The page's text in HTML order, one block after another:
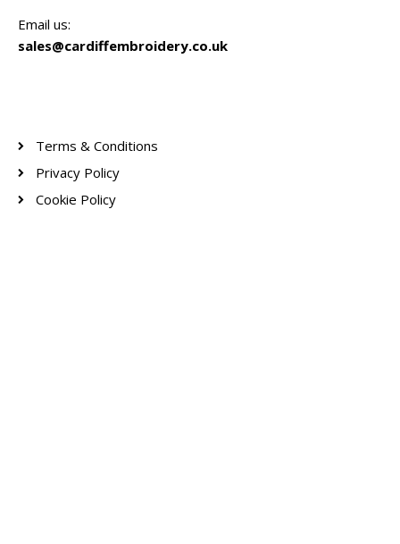
Email us:
sales@cardiffembroidery.co.uk
Terms & Conditions
Privacy Policy
Cookie Policy